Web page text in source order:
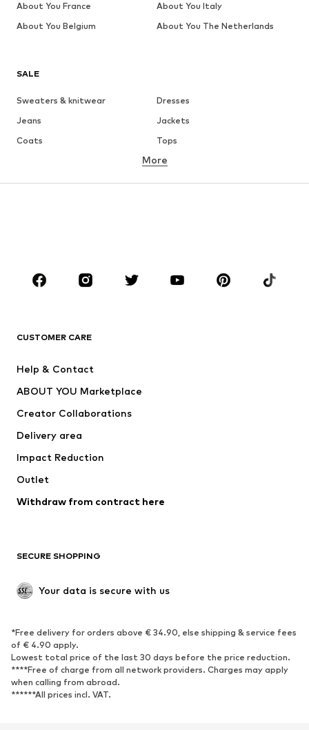
SALE
Sweaters & knitwear
Dresses
Jeans
Jackets
Coats
Tops
Underwear
Skirts
Blouses & tunics
Sportswear
Accessories
Jackets
Underwear
Coats
Swimwear
Blazers
Jumpsuits & playsuits
Upcycling
SHOES
Sneakers
Ankle boots
High heels
Boots
Sandals
Low shoes
Sports shoes
More
CUSTOMER CARE
Help & Contact
ABOUT YOU Marketplace
Creator Collaborations
Delivery area
Impact Reduction
Outlet
Withdraw from contract here
SECURE SHOPPING
Your data is secure with us
*Free delivery for orders above € 34.90, else shipping & service fees
of € 4.90 apply.
Lowest total price of the last 30 days before the price reduction.
****Free of charge from all network providers. Charges may apply
when calling from abroad.
******All prices incl. VAT.
About You France
About You Italy
About You Belgium
About You The Netherlands